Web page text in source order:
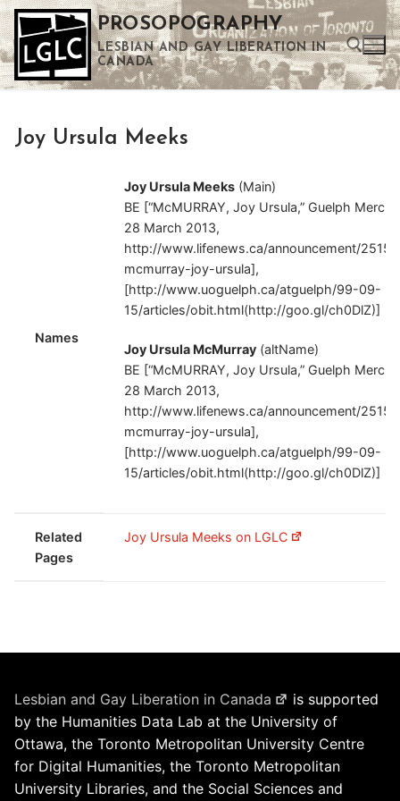
Skip
to
content
PROSOPOGRAPHY
LESBIAN AND GAY LIBERATION IN
CANADA
Joy Ursula Meeks
Names
Joy Ursula Meeks (Main)
BE [“McMURRAY, Joy Ursula,” Guelph
28 March 2013,
http://www.lifenews.ca/announcement/
mcmurray-joy-ursula],
[http://www.uoguelph.ca/atguelph/99-09-
15/articles/obit.html(http://goo.gl/ch0DlZ)]
Joy Ursula McMurray (altName)
BE [“McMURRAY, Joy Ursula,” Guelph
28 March 2013,
http://www.lifenews.ca/announcement/
mcmurray-joy-ursula],
[http://www.uoguelph.ca/atguelph/99-09-
15/articles/obit.html(http://goo.gl/ch0DlZ)]
Related
Pages
Joy Ursula Meeks on LGLC
Lesbian and Gay Liberation in Canada
is supported
by the Humanities Data Lab at the University of
Ottawa, the Toronto Metropolitan University Centre
for Digital Humanities, the Toronto Metropolitan
University Libraries, and the Social Sciences and